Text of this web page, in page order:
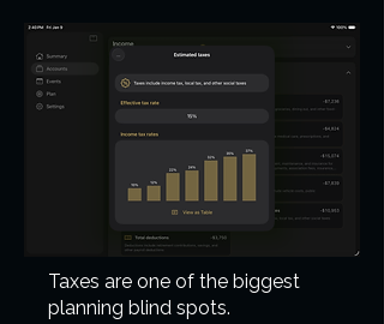
Taxes are one of the biggest
planning blind spots.